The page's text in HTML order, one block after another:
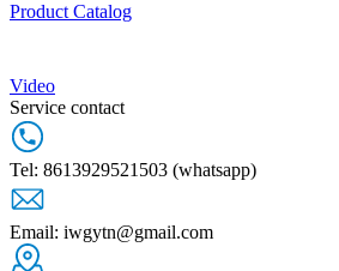
Product Catalog
Video
Service contact
Tel: 8613929521503 (whatsapp)
Email: iwgytn@gmail.com